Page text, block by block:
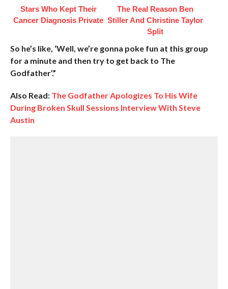
Stars Who Kept Their
Cancer Diagnosis Private
The Real Reason Ben
Stiller And Christine Taylor
Split
So he’s like, ‘Well, we’re gonna poke fun at this group
for a minute and then try to get back to The
Godfather’.”
Also Read: The Godfather Apologizes To His Wife
During Broken Skull Sessions Interview With Steve
Austin